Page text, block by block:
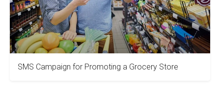
SMS Campaign for Promoting a Grocery Store